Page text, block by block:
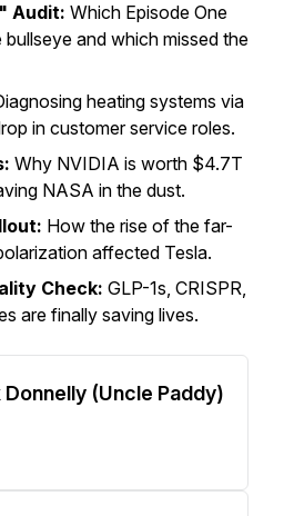
Audit: Which Episode One
and which missed the
heating systems via
in customer service roles.
Why NVIDIA is worth $4.7T
NASA in the dust.
How the rise of the far-
affected Tesla.
Check: GLP-1s, CRISPR,
are finally saving lives.
(Uncle Paddy)